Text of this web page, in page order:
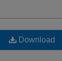
Download